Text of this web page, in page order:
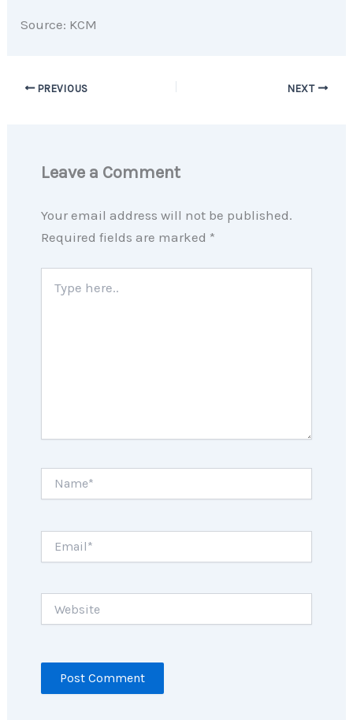
Source: KCM
PREVIOUS NEXT
Leave a Comment
Your email address will not be published.
Required fields are marked *
here..